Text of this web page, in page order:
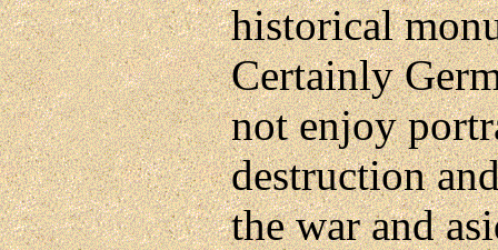
historical
Certainly
not enjoy
destruction
the war and